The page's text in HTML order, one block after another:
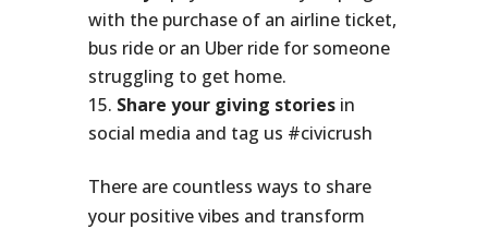
with the purchase of an airline ticket,
bus ride or an Uber ride for someone
struggling to get home.
Share your giving storiesin
social media and tag us #civicrush
There are countless ways to share
your positive vibes and transform